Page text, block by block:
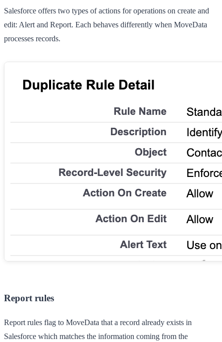
Salesforce offers two types of actions for operations on create and
edit: Alert and Report. Each behaves differently when MoveData
processes records.
Report rules
Report rules flag to MoveData that a record already exists in
Salesforce which matches the information coming from the